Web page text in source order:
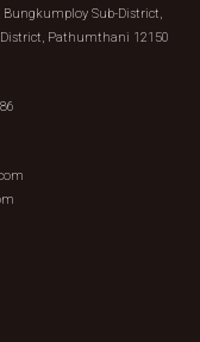
Bungkumploy Sub-District,
Pathumthani 12150